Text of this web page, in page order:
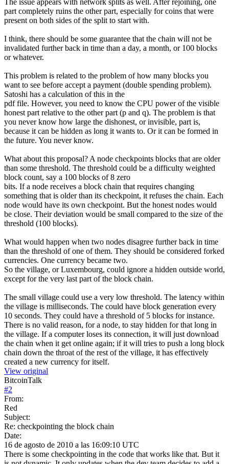
part completely ruins the other part, especially for coins that were
present on both sides of the split to start with.
I think, there should be some guarantee that the chain will not be
invalidated further back in time than a day, a month, or 100 blocks
or whatever.
This problem is related to the problem of how many blocks you
want to see before accept a payment (double spending problem).
Satoshi has a calculation of this in the
pdf file. However, you need to know the CPU power of the visible
honest part relative to the other part (p and q). The problem is that
you never know how large the dishonest, or invisible, part is,
because it can be hidden as long it wants to. Or it can be formed in
the future. You never know.
What about this proposal? A node checkpoints blocks that are older
than some threshold. The threshold could be a difficulty weighted
block count, say a 100 blocks of 8 zero
bits. If a node receives a block chain that requires changing
something that is older than its checkpoint, it refuses the chain. Each
node would have its own checkpoint. But the honest nodes would
be close. Their deviation would be small compared to the size of the
threshold (100 blocks).
What would happen when two nodes disagree further back in time
than the threshold of one of them. They should be considered forked
currencies. One currency became two.
So the village, or Luxembourg, could ignore a hidden outside world,
except for the very last part of the block chain.
The small village could use a very low threshold. The latency within
the village is milliseconds. The could have block generation every
10 seconds. They could have a threshold of 5 blocks for instance.
There is no valid reason, for a node, to stay hidden for that long in
the village. If a computer loses its connection, it will just download
the chain when it get online again; if it will tries to push a long block
chain down the throat of the rest of the village, it has effectively
created a new currency for itself.
View original
BitcoinTalk
#2
From:
Red
Subject:
Re: checkpointing the block chain
Date:
16 de agosto de 2010 a las 16:09:10 UTC
There is some checkpointing in the code that works like that. But it